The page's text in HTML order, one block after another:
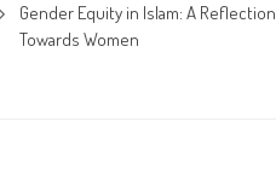
Gender Equity in Islam: A
Towards Women